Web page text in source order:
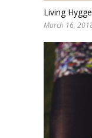
Living
March 16,